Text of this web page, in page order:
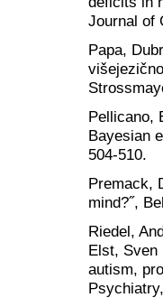
Journal of
Papa,
Pellicano,
Bayesian
504-510.
Premack,
mind?˝,
Riedel,
Elst, Sven
autism,